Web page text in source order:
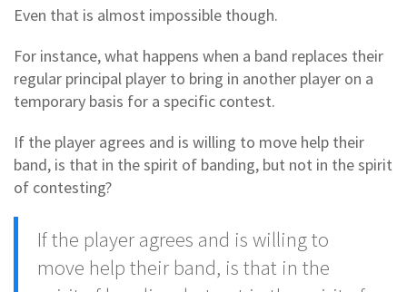
Even that is almost impossible though.
For instance, what happens when a band replaces their
regular principal player to bring in another player on a
temporary basis for a specific contest.
If the player agrees and is willing to move help their
band, is that in the spirit of banding, but not in the spirit
of contesting?
If the player agrees and is willing to
move help their band, is that in the